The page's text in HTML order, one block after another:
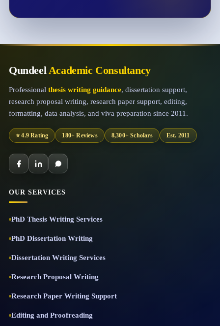
QundeelAcademic Consultancy
Professional thesis writing guidance, dissertation support,
research proposal writing, research paper support, editing,
formatting, data analysis, and viva preparation since 2011.
⭐ 4.9 Rating 180+ Reviews 8,300+ Scholars Est. 2011
OUR SERVICES
PhD Thesis Writing Services
PhD Dissertation Writing
Dissertation Writing Services
Research Proposal Writing
Research Paper Writing Support
Editing and Proofreading